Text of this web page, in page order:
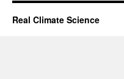
Real Climate Science